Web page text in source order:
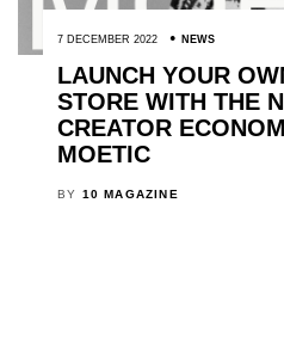
7 DECEMBER 2022 NEWS
LAUNCH YOUR
STORE WITH THE
CREATOR
MOETIC
BY 10 MAGAZINE